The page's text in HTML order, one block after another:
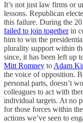
It’s not just law firms or
lessons. Republican
this failure. During the
failed to join togetherin
him to win the
plurality support within
since, it has been left up
Mitt Romney to Adam
the voice of opposition.
personal parts, doesn’t
colleagues to act with
individual targets. At no
for those forces within
actions we’ve seen to